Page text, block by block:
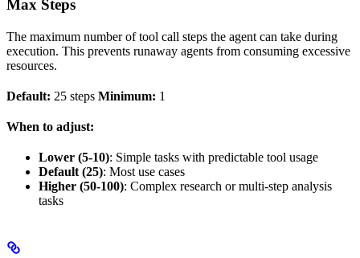
Max Steps
The maximum number of tool call steps the agent can take during
execution. This prevents runaway agents from consuming excessive
resources.
Default: 25 steps Minimum: 1
When to adjust:
Lower (5-10): Simple tasks with predictable tool usage
Default (25): Most use cases
Higher (50-100): Complex research or multi-step analysis
tasks